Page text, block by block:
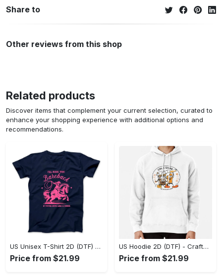
Share to
Other reviews from this shop
Related products
Discover items that complement your current selection, curated to
enhance your shopping experience with additional options and
recommendations.
US Unisex T-Shirt 2D (DTF) - Go-Anywhere Design, Say Yes to Style Today! - Personalized
Price from $21.99
US Hoodie 2D (DTF) - Crafted for the Modern World, Step into Style Now! - Personalized
Price from $21.99